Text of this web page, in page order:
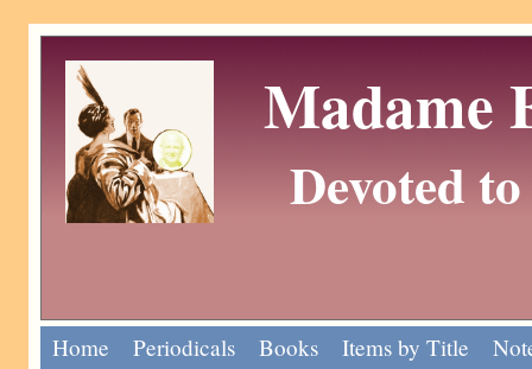
Madame
Devoted
Home Periodicals Books Items by Title